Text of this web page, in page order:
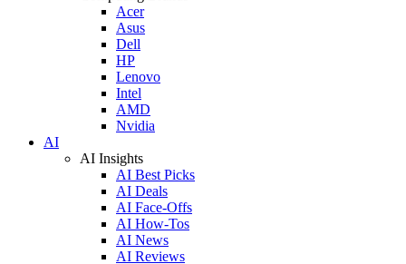
Acer
Asus
Dell
HP
Lenovo
Intel
AMD
Nvidia
AI
AI Insights
AI Best Picks
AI Deals
AI Face-Offs
AI How-Tos
AI News
AI Reviews